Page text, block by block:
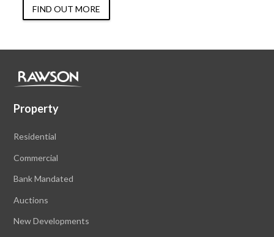
FIND OUT MORE
Property
Residential
Commercial
Bank Mandated
Auctions
New Developments